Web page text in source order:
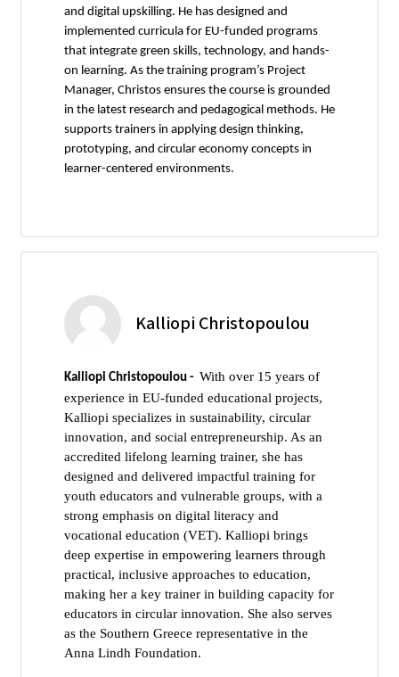
and digital upskilling. He has designed and
implemented curricula for EU-funded programs
that integrate green skills, technology, and hands-
on learning. As the training program’s Project
Manager, Christos ensures the course is grounded
in the latest research and pedagogical methods. He
supports trainers in applying design thinking,
prototyping, and circular economy concepts in
learner-centered environments.
Kalliopi Christopoulou
Kalliopi Christopoulou - With over 15 years of
experience in EU-funded educational projects,
Kalliopi specializes in sustainability, circular
innovation, and social entrepreneurship. As an
accredited lifelong learning trainer, she has
designed and delivered impactful training for
youth educators and vulnerable groups, with a
strong emphasis on digital literacy and
vocational education (VET). Kalliopi brings
deep expertise in empowering learners through
practical, inclusive approaches to education,
making her a key trainer in building capacity for
educators in circular innovation. She also serves
as the Southern Greece representative in the
Anna Lindh Foundation.